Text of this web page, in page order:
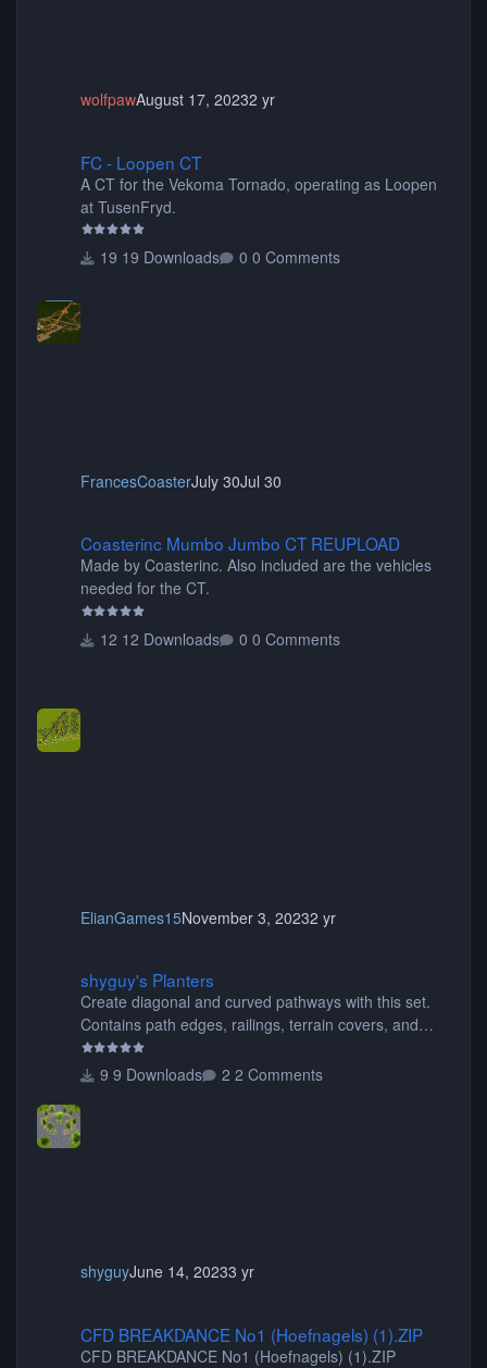
wolfpawAugust 17, 20232 yr
FC - Loopen CT
A CT for the Vekoma Tornado, operating as Loopen
at TusenFryd.
19 Downloads 0 Comments
FrancesCoasterJuly 30Jul 30
Coasterinc Mumbo Jumbo CT REUPLOAD
Made by Coasterinc. Also included are the vehicles
needed for the CT.
12 Downloads 0 Comments
ElianGames15November 3, 20232 yr
shyguy's Planters
Create diagonal and curved pathways with this set.
Contains path edges, railings, terrain covers, and
flowers.
9 Downloads
2 Comments
shyguyJune 14, 20233 yr
CFD BREAKDANCE No1 (Hoefnagels) (1).ZIP
CFD BREAKDANCE No1 (Hoefnagels) (1).ZIP